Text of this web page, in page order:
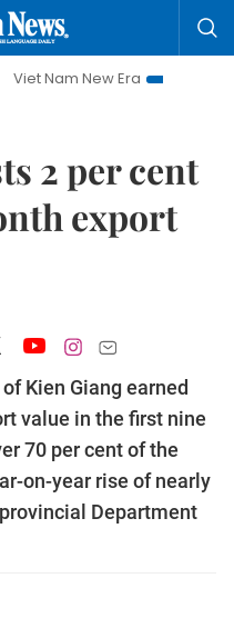
Era
Bringing
2 per cent
export
Kien Giang earned
value in the first nine
70 per cent of the
on-year rise of nearly
Department